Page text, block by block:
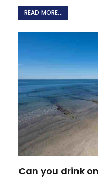
READ MORE...
Can you drink